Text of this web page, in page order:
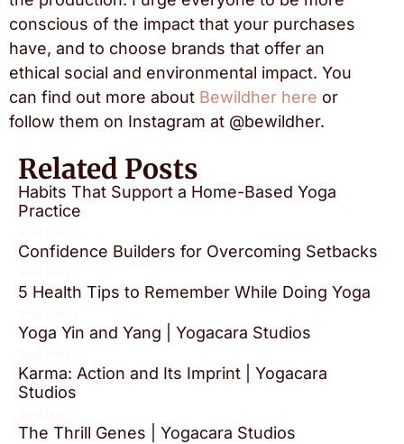
conscious of the impact that your purchases
have, and to choose brands that offer an
ethical social and environmental impact. You
can find out more about Bewildher here or
follow them on Instagram at @bewildher.
Related Posts
Habits That Support a Home-Based Yoga
Practice
Confidence Builders for Overcoming Setbacks
5 Health Tips to Remember While Doing Yoga
Yoga Yin and Yang | Yogacara Studios
Karma: Action and Its Imprint | Yogacara
Studios
The Thrill Genes | Yogacara Studios